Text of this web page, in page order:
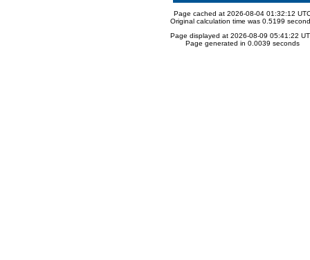
Page cached at 2026-08-04 01:32:12
Original calculation time was 0.5199
Page displayed at 2026-08-09 05:41:22
Page generated in 0.0039 seconds